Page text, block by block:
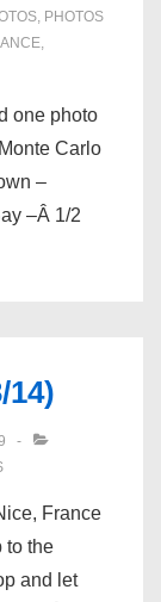
, PHOTOS
,
one photo
Carlo
–
–Â 1/2
14)
France
to the
and let